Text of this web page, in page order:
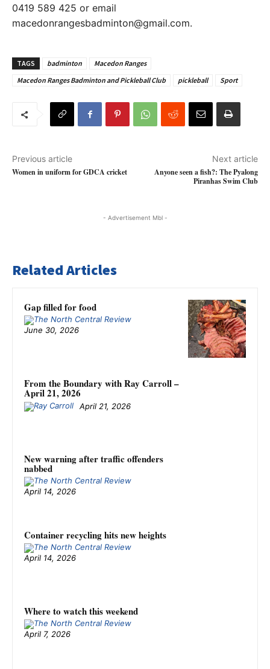
0419 589 425 or email
macedonrangesbadminton@gmail.com.
TAGS badminton
Macedon Ranges
Macedon Ranges Badminton and Pickleball Club
pickleball Sport
Previous article
Women in uniform for GDCA cricket
Next article
Anyone seen a fish?: The Pyalong
Piranhas Swim Club
- Advertisement Mbl -
Related Articles
Gap filled for food
June 30, 2026
From the Boundary with Ray Carroll –
April 21, 2026
April 21, 2026
New warning after traffic offenders
nabbed
April 14, 2026
Container recycling hits new heights
April 14, 2026
Where to watch this weekend
April 7, 2026